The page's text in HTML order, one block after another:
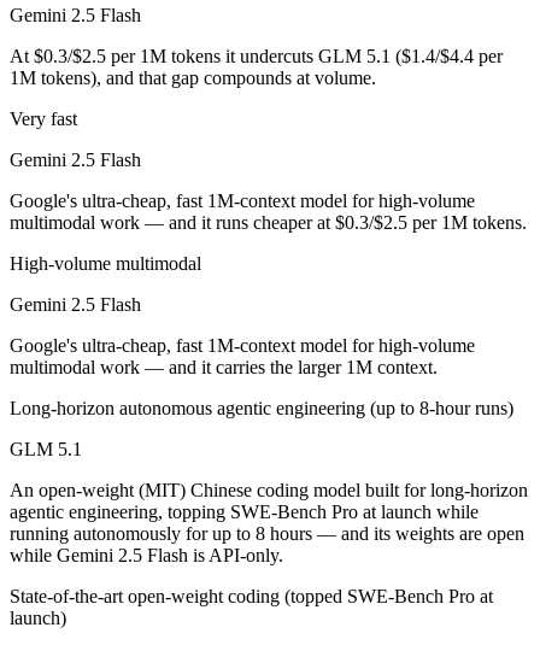
Frequently asked questions
Is Gemini 2.5 Flash or GLM 5.1 better for coding?
Public SWE-Bench figures are not available for either model, so
Which is cheaper, Gemini 2.5 Flash or GLM 5.1?
GLM 5.1 is open-weight, so self-hosting means no per-token fee
Which has the bigger context window?
Gemini 2.5 Flash — 1M vs 200K, about 5× larger. Useful only if
Can I use both Gemini 2.5 Flash and GLM 5.1
Yes — a multi-model platform like LumiChats gives you Gemini 2.5
Which is newer, Gemini 2.5 Flash or GLM 5.1?
GLM 5.1 — released April 7, 2026, about 10 months after Gemini
Gemini 2.5 Flash
At $0.3/$2.5 per 1M tokens it undercuts GLM 5.1 ($1.4/$4.4 per
1M tokens), and that gap compounds at volume.
Very fast
Gemini 2.5 Flash
Google's ultra-cheap, fast 1M-context model for high-volume
multimodal work — and it runs cheaper at $0.3/$2.5 per 1M tokens.
High-volume multimodal
Gemini 2.5 Flash
Google's ultra-cheap, fast 1M-context model for high-volume
multimodal work — and it carries the larger 1M context.
Long-horizon autonomous agentic engineering (up to 8-hour runs)
GLM 5.1
An open-weight (MIT) Chinese coding model built for long-horizon
agentic engineering, topping SWE-Bench Pro at launch while
running autonomously for up to 8 hours — and its weights are open
while Gemini 2.5 Flash is API-only.
State-of-the-art open-weight coding (topped SWE-Bench Pro at
launch)